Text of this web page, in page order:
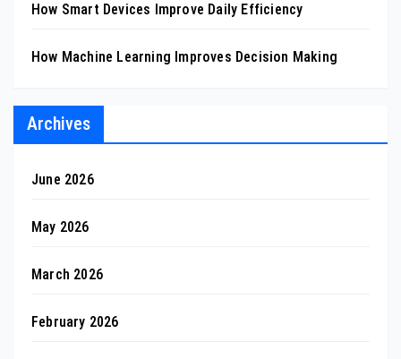
How Smart Devices Improve Daily Efficiency
How Machine Learning Improves Decision Making
Archives
June 2026
May 2026
March 2026
February 2026